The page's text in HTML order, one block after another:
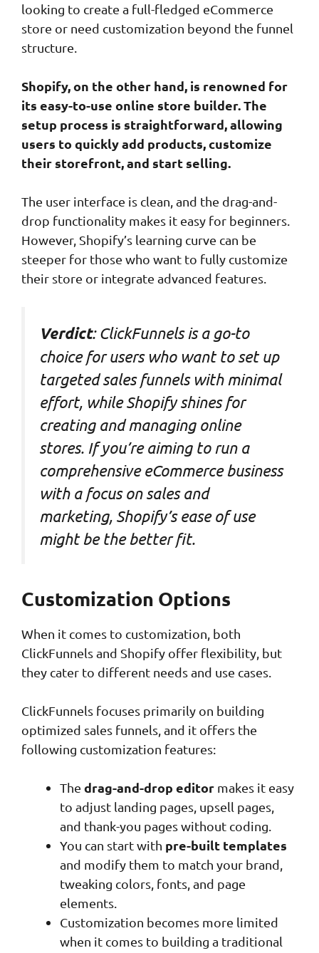
looking to create a full-fledged eCommerce
store or need customization beyond the funnel
structure.
Shopify, on the other hand, is renowned for
its easy-to-use online store builder. The
setup process is straightforward, allowing
users to quickly add products, customize
their storefront, and start selling.
The user interface is clean, and the drag-and-
drop functionality makes it easy for beginners.
However, Shopify’s learning curve can be
steeper for those who want to fully customize
their store or integrate advanced features.
Verdict: ClickFunnels is a go-to
choice for users who want to set up
targeted sales funnels with minimal
effort, while Shopify shines for
creating and managing online
stores. If you’re aiming to run a
comprehensive eCommerce business
with a focus on sales and
marketing, Shopify’s ease of use
might be the better fit.
Customization Options
When it comes to customization, both
ClickFunnels and Shopify offer flexibility, but
they cater to different needs and use cases.
ClickFunnels focuses primarily on building
optimized sales funnels, and it offers the
following customization features:
The drag-and-drop editor makes it easy
to adjust landing pages, upsell pages,
and thank-you pages without coding.
You can start with pre-built templates
and modify them to match your brand,
tweaking colors, fonts, and page
elements.
Customization becomes more limited
when it comes to building a traditional